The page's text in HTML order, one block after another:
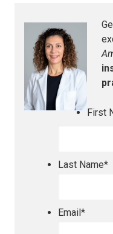
First
Last Name*
Email*